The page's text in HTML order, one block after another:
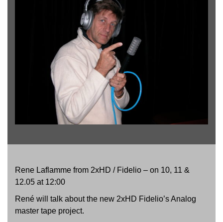
Rene Laflamme from 2xHD / Fidelio – on 10, 11 &
12.05 at 12:00
René will talk about the new 2xHD Fidelio’s Analog
master tape project.